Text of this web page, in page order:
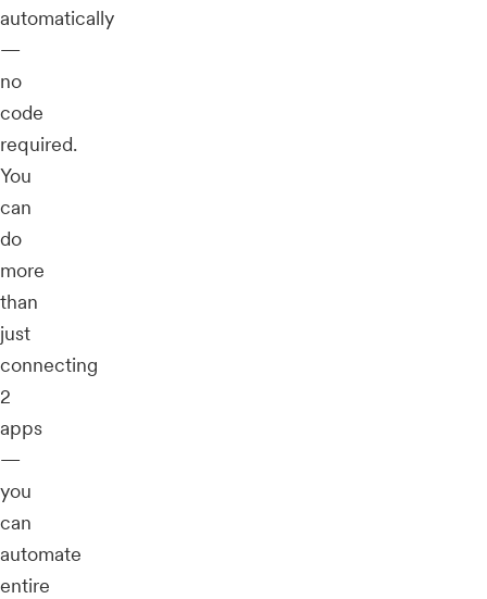
automatically
—
no
code
required.
You
can
do
more
than
just
connecting
2
apps
—
you
can
automate
entire